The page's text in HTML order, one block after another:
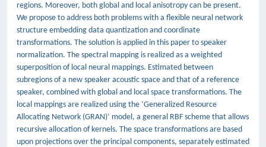
regions. Moreover, both global and local anisotropy can be present.
We propose to address both problems with a flexible neural network
structure embedding data quantization and coordinate
transformations. The solution is applied in this paper to speaker
normalization. The spectral mapping is realized as a weighted
superposition of local neural mappings. Estimated between
subregions of a new speaker acoustic space and that of a reference
speaker, combined with global and local space transformations. The
local mappings are realized using the ‘Generalized Resource
Allocating Network (GRAN)’ model, a general RBF scheme that allows
recursive allocation of kernels. The space transformations are based
upon projections over the principal components, separately estimated